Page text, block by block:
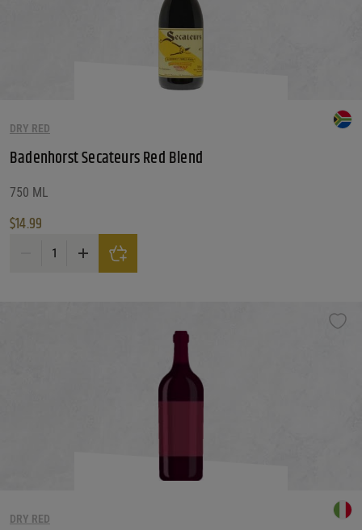
DRY RED
Badenhorst Secateurs Red Blend
750 ML
$14.99
Badenhorst Secateurs Red Blend quantity
DRY RED